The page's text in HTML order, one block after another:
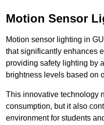
Motion Sensor
Motion sensor lighting in
that significantly enhances
providing safety lighting by
brightness levels based on
This innovative technology
consumption, but it also
environment for students